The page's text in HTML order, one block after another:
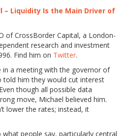
– Liquidity Is the Main Driver of
of CrossBorder Capital, a London-
research and investment
Find him on Twitter.
in a meeting with the governor of
told him they would cut interest
though all possible data
move, Michael believed him.
lower the rates; instead, it
what people say, particularly central